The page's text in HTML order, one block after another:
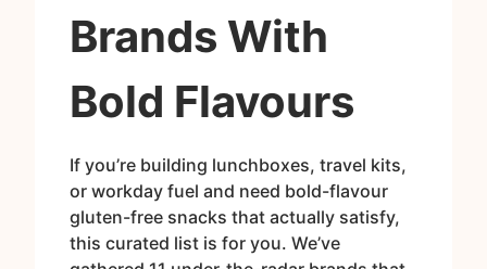
Brands With
Bold Flavours
If you’re building lunchboxes, travel kits,
or workday fuel and need bold-flavour
gluten-free snacks that actually satisfy,
this curated list is for you. We’ve